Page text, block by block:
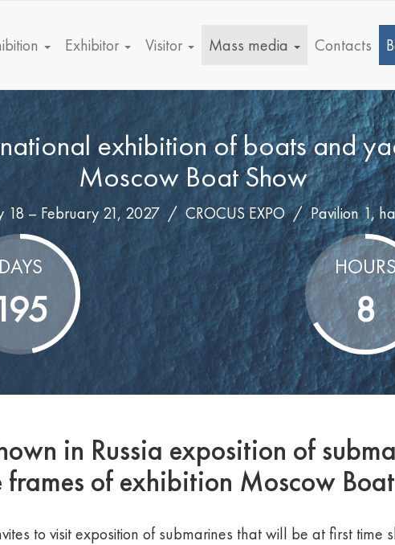
Exhibitor Visitor Mass media Contacts
exhibition of boats and
Moscow Boat Show
18 – February 21, 2027 / CROCUS EXPO/Pavilion 1,
DAYS
8
in Russia exposition of
of exhibition Moscow
to visit exposition of submarines that will be at first time